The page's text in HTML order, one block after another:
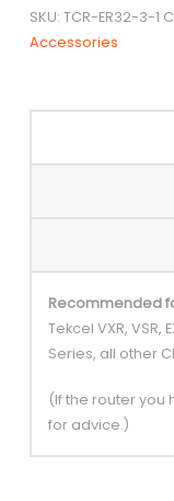
SKU: TCR-ER32-3-1
Accessories
Recommended
Tekcel VXR, VSR,
Series, all other
(If the router you
for advice.)